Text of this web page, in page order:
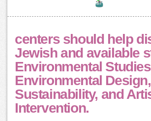
centers should help
Jewish and available
Environmental
Environmental Design,
Sustainability, and
Intervention.